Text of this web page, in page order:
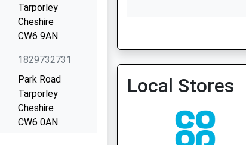
Tarporley
Cheshire
CW6 9AN
1829732731
Park Road
Tarporley
Cheshire
CW6 0AN
Local Stores